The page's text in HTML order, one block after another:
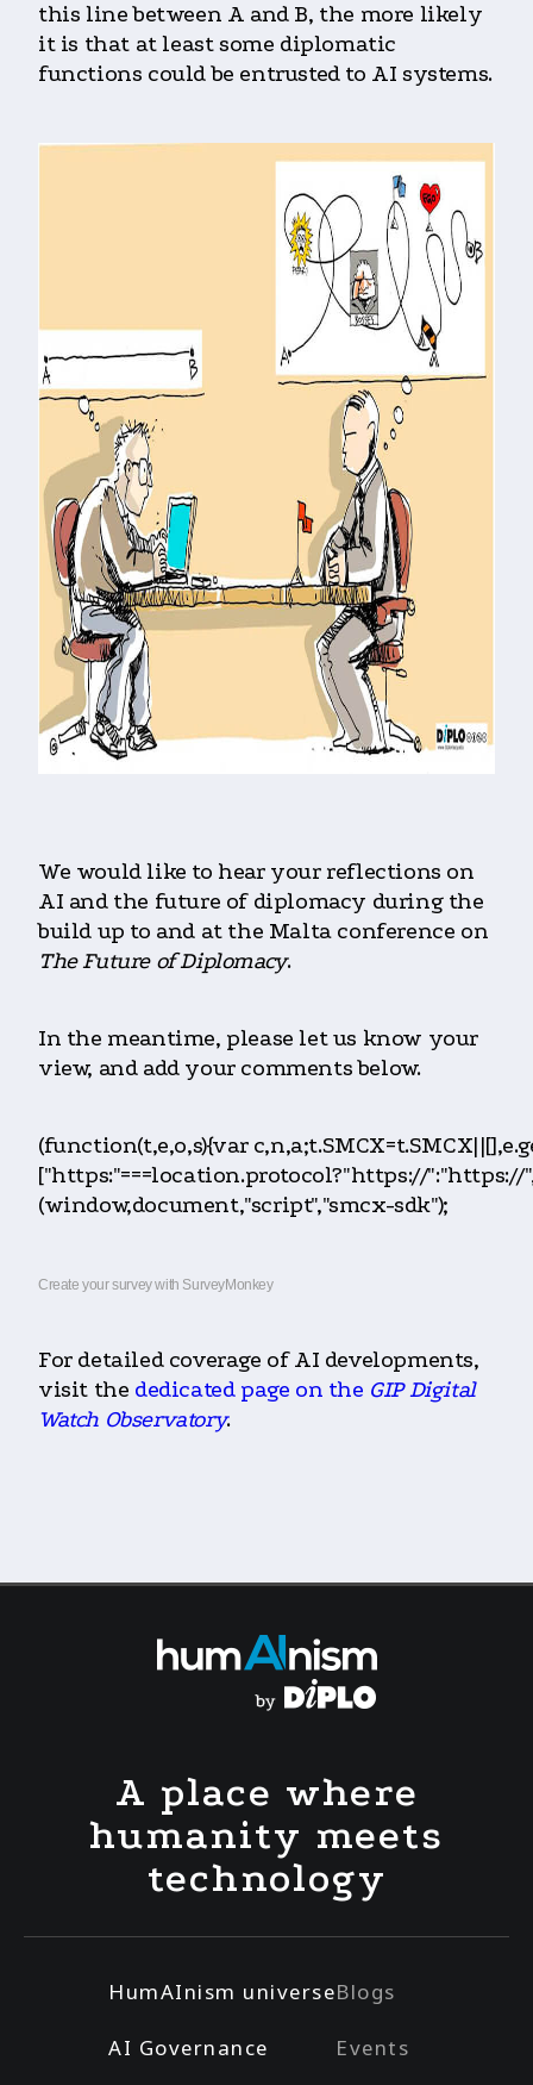
this line between A and B, the more likely
it is that at least some diplomatic
functions could be entrusted to AI systems.
We would like to hear your reflections on
AI and the future of diplomacy during the
build up to and at the Malta conference on
The Future of Diplomacy.
In the meantime, please let us know your
view, and add your comments below.
(function(t,e,o,s){var
["https:"===location.protocol?"https://":"https://
(window,document,"script","smcx-sdk");
Create your survey with SurveyMonkey
For detailed coverage of AI developments,
visit the dedicated page on the GIP Digital
Watch Observatory.
A place where
humanity meets
technology
HumAInism universe
AI Governance
Blogs
Events